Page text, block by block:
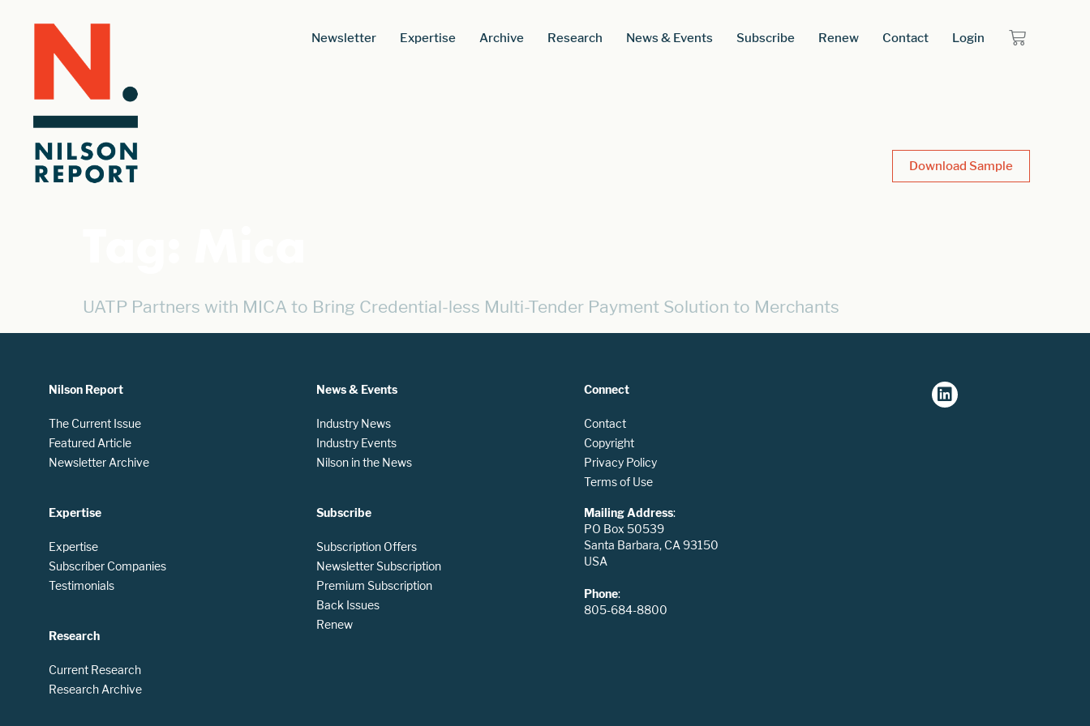
Newsletter Expertise Archive Research News & Events Subscribe Renew Contact Login
Download Sample
UATP Partners with MICA to Bring Credential-less Multi-Tender Payment Solution to Merchants
Nilson Report
The Current Issue
Featured Article
Newsletter Archive
Expertise
Expertise
Subscriber Companies
Testimonials
Research
Current Research
Research Archive
News & Events
Industry News
Industry Events
Nilson in the News
Subscribe
Subscription Offers
Newsletter Subscription
Premium Subscription
Back Issues
Renew
Connect
Contact
Copyright
Privacy Policy
Terms of Use
Mailing Address:
PO Box 50539
Santa Barbara, CA 93150
USA
Phone:
805-684-8800